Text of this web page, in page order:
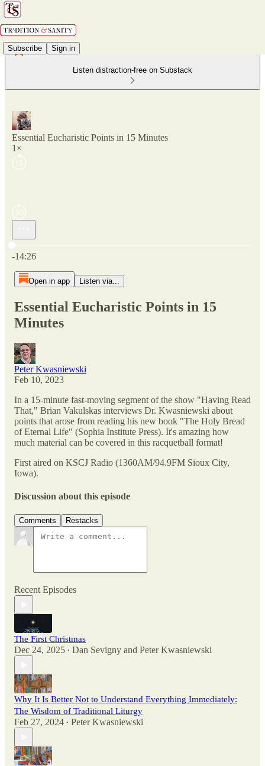
Subscribe Sign in
Listen distraction-free on Substack
Essential Eucharistic Points in 15 Minutes
1×
Current time: 0:00 / Total time: -14:26
-14:26
Open in app Listen via...
Essential Eucharistic Points in 15
Minutes
Peter Kwasniewski
Feb 10, 2023
In a 15-minute fast-moving segment of the show "Having Read
That," Brian Vakulskas interviews Dr. Kwasniewski about
points that arose from reading his new book "The Holy Bread
of Eternal Life" (Sophia Institute Press). It's amazing how
much material can be covered in this racquetball format!
First aired on KSCJ Radio (1360AM/94.9FM Sioux City,
Iowa).
Discussion about this episode
Comments Restacks
Recent Episodes
The First Christmas
Dec 24, 2025 • Dan Sevigny and Peter Kwasniewski
Why It Is Better Not to Understand Everything Immediately:
The Wisdom of Traditional Liturgy
Feb 27, 2024 • Peter Kwasniewski